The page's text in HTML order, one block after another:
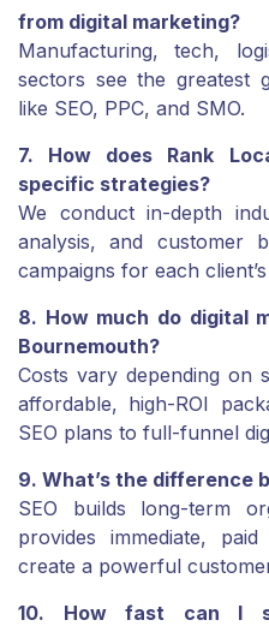
from digital marketing?
Manufacturing, tech,
sectors see the greatest
like SEO, PPC, and SMO.
7. How does Rank
specific strategies?
We conduct in-depth
analysis, and customer
campaigns for each
8. How much do digital
Bournemouth?
Costs vary depending on
affordable, high-ROI
SEO plans to full-funnel
9. What’s the difference
SEO builds long-term
provides immediate,
create a powerful
10. How fast can I